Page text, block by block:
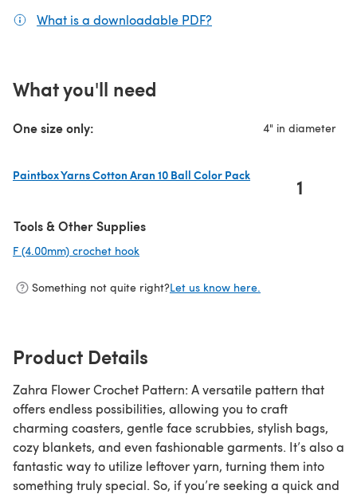
What is a downloadable PDF?
What you'll need
One size only: 4" in diameter
Paintbox Yarns Cotton Aran 10 Ball Color Pack
1
Tools & Other Supplies
F (4.00mm) crochet hook
Something not quite right?Let us know here.
Product Details
Zahra Flower Crochet Pattern: A versatile pattern that
offers endless possibilities, allowing you to craft
charming coasters, gentle face scrubbies, stylish bags,
cozy blankets, and even fashionable garments. It’s also a
fantastic way to utilize leftover yarn, turning them into
something truly special. So, if you’re seeking a quick and